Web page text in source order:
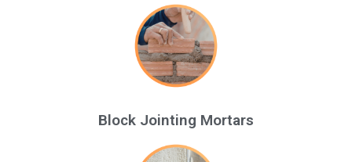
Block Jointing Mortars